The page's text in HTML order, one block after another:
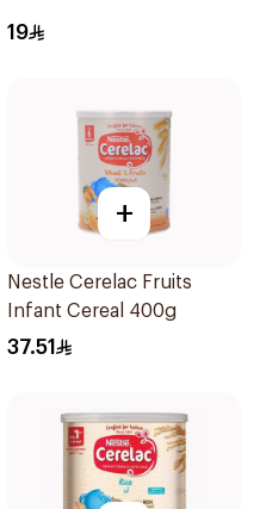
19
+
Nestle Cerelac Fruits
Infant Cereal 400g
37.51